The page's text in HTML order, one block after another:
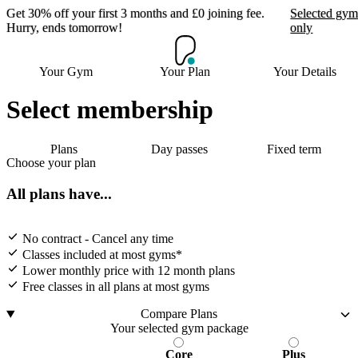
Get 30% off your first 3 months and £0 joining fee.
Hurry, ends tomorrow!
Selected
only
Get 30% off your first 3
months and £0 joining
fee. Hurry, ends
tomorrow!
Your Gym Your Plan Your Details
Select membership
Plans Day passes
Fixed term
Choose your plan
All plans have...
No contract - Cancel any time
Classes included at most gyms*
Lower monthly price with 12 month plans
Free classes in all plans at most gyms
Compare Plans
Your selected gym package
Core
Plus